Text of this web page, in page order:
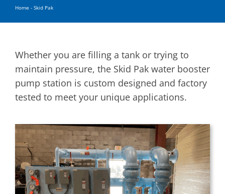
Our Brands
About
Facilities
Building Exterior Examples
Careers
Contact
Home - Skid Pak
Whether you are filling a tank or trying to
maintain pressure, the Skid Pak water booster
pump station is custom designed and factory
tested to meet your unique applications.